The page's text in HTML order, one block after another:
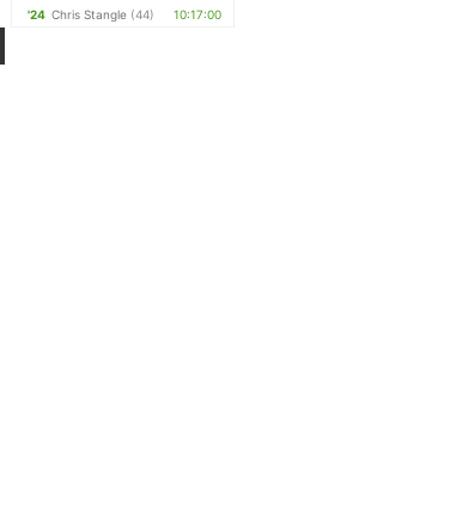
'24 Chris Stangle (44) 10:17:00